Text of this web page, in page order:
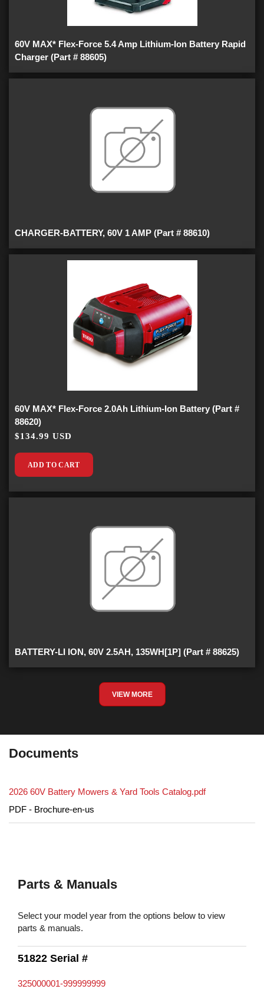
60V MAX* Flex-Force 5.4 Amp Lithium-Ion Battery Rapid
Charger (Part # 88605)
CHARGER-BATTERY, 60V 1 AMP (Part # 88610)
60V MAX* Flex-Force 2.0Ah Lithium-Ion Battery (Part #
88620)
$134.99 USD
ADD TO CART
BATTERY-LI ION, 60V 2.5AH, 135WH[1P] (Part # 88625)
VIEW MORE
Documents
2026 60V Battery Mowers & Yard Tools Catalog.pdf
PDF - Brochure-en-us
Parts & Manuals
Select your model year from the options below to view
parts & manuals.
51822 Serial #
325000001-999999999